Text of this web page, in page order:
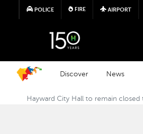
Skip to
POLICE FIRE AIRPORT
Discover News
Hayward City Hall to remain